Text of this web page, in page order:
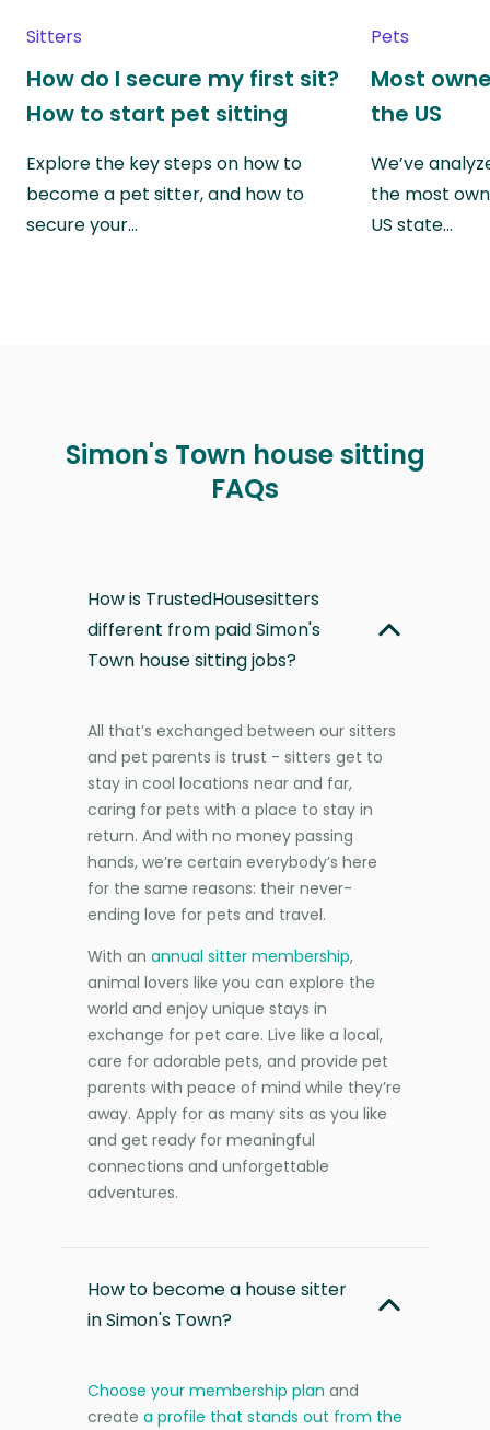
Sitters
How do I secure my first sit?
How to start pet sitting
Explore the key steps on how to
become a pet sitter, and how to
secure your…
Pets
Most
the US
We’ve
the most
US state…
Simon's Town house sitting
FAQs
How is TrustedHousesitters
different from paid Simon's
Town house sitting jobs?
All that’s exchanged between our sitters
and pet parents is trust - sitters get to
stay in cool locations near and far,
caring for pets with a place to stay in
return. And with no money passing
hands, we’re certain everybody’s here
for the same reasons: their never-
ending love for pets and travel.
With an annual sitter membership,
animal lovers like you can explore the
world and enjoy unique stays in
exchange for pet care. Live like a local,
care for adorable pets, and provide pet
parents with peace of mind while they’re
away. Apply for as many sits as you like
and get ready for meaningful
connections and unforgettable
adventures.
How to become a house sitter
in Simon's Town?
Choose your membership plan and
create a profile that stands out from the